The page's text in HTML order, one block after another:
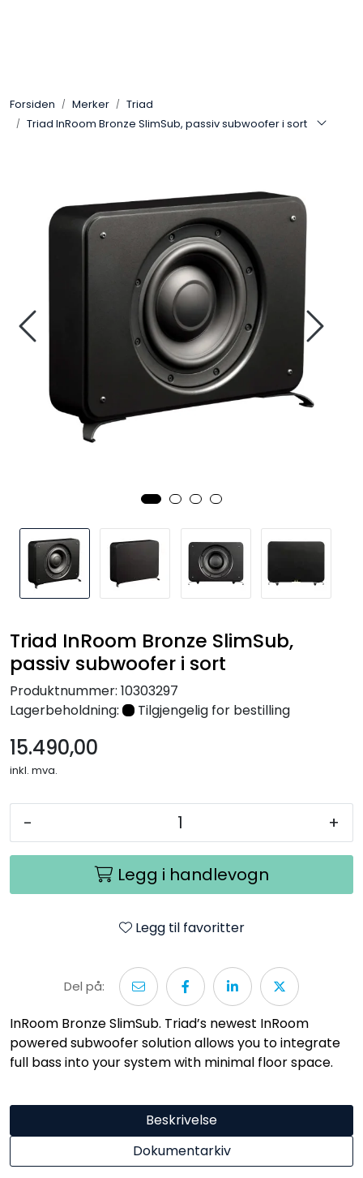
Forsiden Merker
Triad
Triad InRoom Bronze SlimSub, passiv subwoofer i sort
Triad InRoom Bronze SlimSub,
passiv subwoofer i sort
Produktnummer: 10303297
Lagerbeholdning:
Tilgjengelig for bestilling
15.490,00
inkl. mva.
- +
Legg i handlevogn
Legg til favoritter
Del på:
InRoom Bronze SlimSub. Triad’s newest InRoom
powered subwoofer solution allows you to integrate
full bass into your system with minimal floor space.
Beskrivelse
Dokumentarkiv
SONOS
Kabler